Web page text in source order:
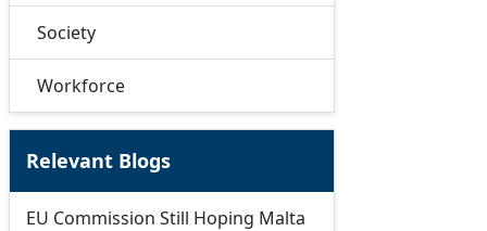
Society
Workforce
Relevant Blogs
EU Commission Still Hoping Malta